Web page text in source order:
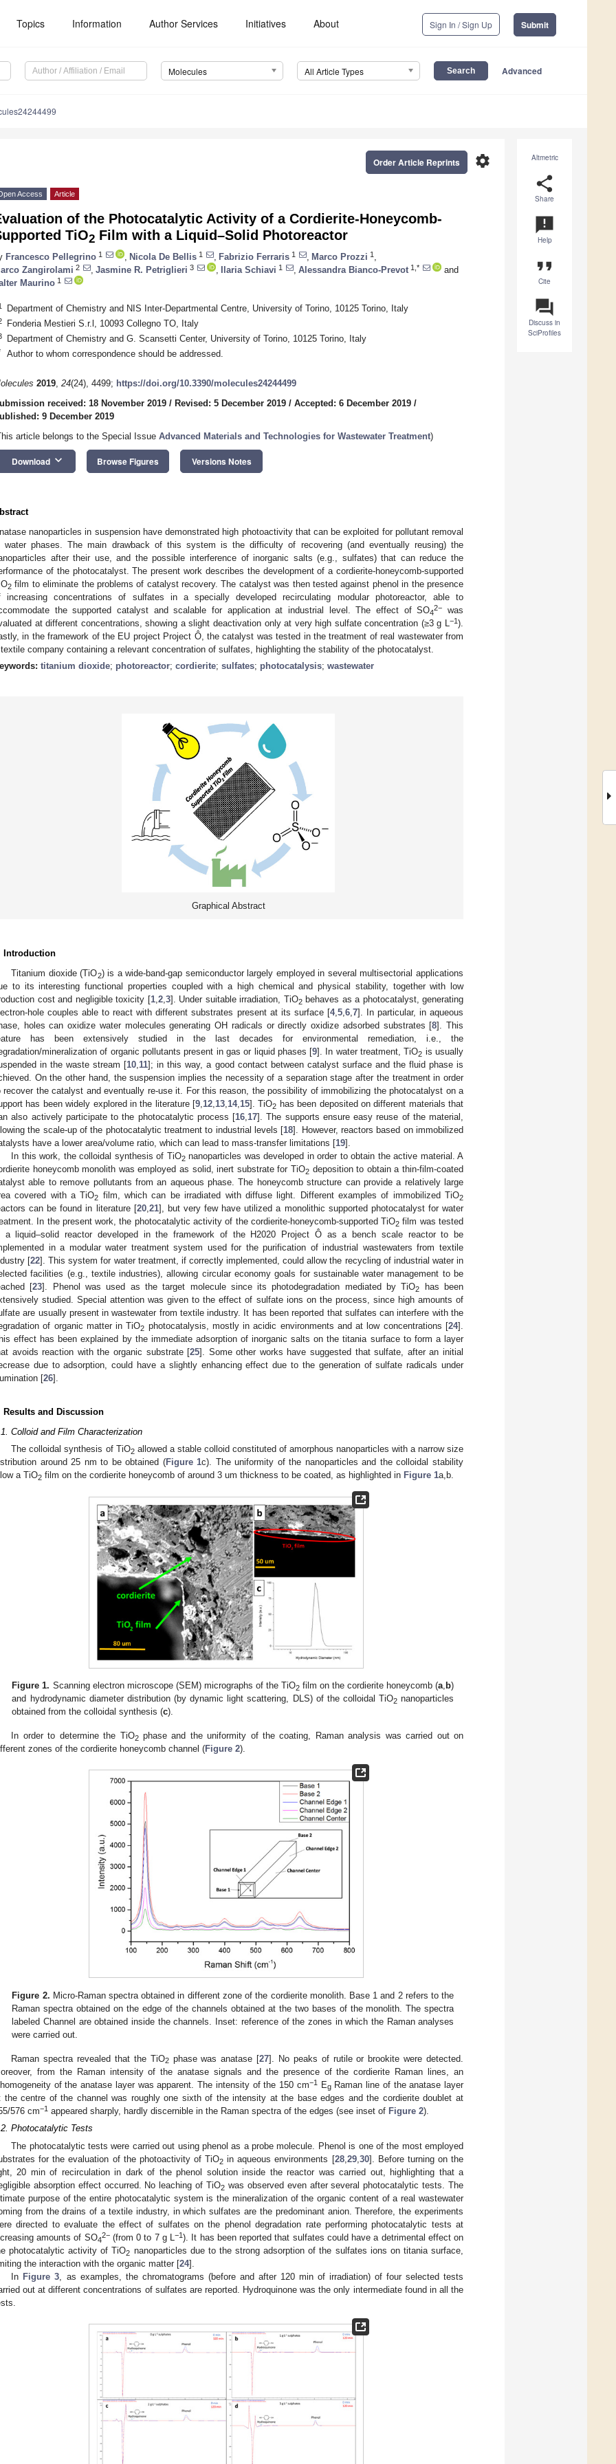
Topics Information Author Services Initiatives About Sign In / Sign Up Submit
Molecules All Article Types Advanced
Altmetric
share
Share
announcement
Help
format_quote
Cite
question_answer
Discuss in
SciProfiles
settings
Order Article Reprints
Access Article
of the Photocatalytic Activity of a Cordierite-Honeycomb-
TiO2 Film with a Liquid–Solid Photoreactor
Francesco Pellegrino 1 Nicola De Bellis 1 Fabrizio Ferraris 1 Marco Prozzi 1
Zangirolami 2 Jasmine R. Petriglieri 3 Ilaria Schiavi 1 Alessandra Bianco-Prevot 1,*
and
Maurino 1
Department of Chemistry and NIS Inter-Departmental Centre, University of Torino, 10125 Torino, Italy
Fonderia Mestieri S.r.l, 10093 Collegno TO, Italy
Department of Chemistry and G. Scansetti Center, University of Torino, 10125 Torino, Italy
Author to whom correspondence should be addressed.
2019, 24(24), 4499; https://doi.org/10.3390/molecules24244499
received: 18 November 2019 / Revised: 5 December 2019 / Accepted: 6 December 2019 /
9 December 2019
article belongs to the Special Issue Advanced Materials and Technologies for Wastewater Treatment)
Download keyboard_arrow_down Browse Figures Versions Notes
nanoparticles in suspension have demonstrated high photoactivity that can be exploited for pollutant removal
water phases. The main drawback of this system is the difficulty of recovering (and eventually reusing) the
after their use, and the possible interference of inorganic salts (e.g., sulfates) that can reduce the
of the photocatalyst. The present work describes the development of a cordierite-honeycomb-supported
2 film to eliminate the problems of catalyst recovery. The catalyst was then tested against phenol in the presence
increasing concentrations of sulfates in a specially developed recirculating modular photoreactor, able to
the supported catalyst and scalable for application at industrial level. The effect of SO4
2−
was
at different concentrations, showing a slight deactivation only at very high sulfate concentration (≥3 g L
−1).
in the framework of the EU project Project Ô, the catalyst was tested in the treatment of real wastewater from
company containing a relevant concentration of sulfates, highlighting the stability of the photocatalyst.
titanium dioxide; photoreactor; cordierite; sulfates; photocatalysis; wastewater
Graphical Abstract
Introduction
Titanium dioxide (TiO2) is a wide-band-gap semiconductor largely employed in several multisectorial applications
to its interesting functional properties coupled with a high chemical and physical stability, together with low
cost and negligible toxicity [1, 2, 3]. Under suitable irradiation, TiO2behaves as a photocatalyst, generating
hole couples able to react with different substrates present at its surface [4, 5, 6, 7]. In particular, in aqueous
holes can oxidize water molecules generating OH radicals or directly oxidize adsorbed substrates [8]. This
has been extensively studied in the last decades for environmental remediation, i.e., the
mineralization of organic pollutants present in gas or liquid phases [9]. In water treatment, TiO2 is usually
in the waste stream [10 11]; in this way, a good contact between catalyst surface and the fluid phase is
On the other hand, the suspension implies the necessity of a separation stage after the treatment in order
recover the catalyst and eventually re-use it. For this reason, the possibility of immobilizing the photocatalyst on a
has been widely explored in the literature [9 12 13 14, 15]. TiO2 has been deposited on different materials that
also actively participate to the photocatalytic process [16 17]. The supports ensure easy reuse of the material,
the scale-up of the photocatalytic treatment to industrial levels [18]. However, reactors based on immobilized
have a lower area/volume ratio, which can lead to mass-transfer limitations [19].
In this work, the colloidal synthesis of TiO2nanoparticles was developed in order to obtain the active material. A
honeycomb monolith was employed as solid, inert substrate for TiO2 deposition to obtain a thin-film-coated
able to remove pollutants from an aqueous phase. The honeycomb structure can provide a relatively large
covered with a TiO2 film, which can be irradiated with diffuse light. Different examples of immobilized TiO2
can be found in literature [20, 21], but very few have utilized a monolithic supported photocatalyst for water
In the present work, the photocatalytic activity of the cordierite-honeycomb-supported TiO2 film was tested
a liquid–solid reactor developed in the framework of the H2020 Project Ô as a bench scale reactor to be
in a modular water treatment system used for the purification of industrial wastewaters from textile
[22]. This system for water treatment, if correctly implemented, could allow the recycling of industrial water in
facilities (e.g., textile industries), allowing circular economy goals for sustainable water management to be
[23]. Phenol was used as the target molecule since its photodegradation mediated by TiO2
has been
studied. Special attention was given to the effect of sulfate ions on the process, since high amounts of
are usually present in wastewater from textile industry. It has been reported that sulfates can interfere with the
of organic matter in TiO2 photocatalysis, mostly in acidic environments and at low concentrations [24].
effect has been explained by the immediate adsorption of inorganic salts on the titania surface to form a layer
avoids reaction with the organic substrate [25]. Some other works have suggested that sulfate, after an initial
due to adsorption, could have a slightly enhancing effect due to the generation of sulfate radicals under
[26].
Results and Discussion
Colloid and Film Characterization
The colloidal synthesis of TiO2allowed a stable colloid constituted of amorphous nanoparticles with a narrow size
around 25 nm to be obtained (Figure 1c). The uniformity of the nanoparticles and the colloidal stability
a TiO2 film on the cordierite honeycomb of around 3 um thickness to be coated, as highlighted in Figure 1a,b.
Figure 1. Scanning electron microscope (SEM) micrographs of the TiO2film on the cordierite honeycomb (a, b)
and hydrodynamic diameter distribution (by dynamic light scattering, DLS) of the colloidal TiO2 nanoparticles
obtained from the colloidal synthesis (c).
In order to determine the TiO2phase and the uniformity of the coating, Raman analysis was carried out on
zones of the cordierite honeycomb channel (Figure 2).
Figure 2. Micro-Raman spectra obtained in different zone of the cordierite monolith. Base 1 and 2 refers to the
Raman spectra obtained on the edge of the channels obtained at the two bases of the monolith. The spectra
labeled Channel are obtained inside the channels. Inset: reference of the zones in which the Raman analyses
were carried out.
Raman spectra revealed that the TiO2phase was anatase [27]. No peaks of rutile or brookite were detected.
from the Raman intensity of the anatase signals and the presence of the cordierite Raman lines, an
of the anatase layer was apparent. The intensity of the 150 cm−1EgRaman line of the anatase layer
the centre of the channel was roughly one sixth of the intensity at the base edges and the cordierite doublet at
576 cm−1 appeared sharply, hardly discernible in the Raman spectra of the edges (see inset of Figure 2).
Photocatalytic Tests
The photocatalytic tests were carried out using phenol as a probe molecule. Phenol is one of the most employed
for the evaluation of the photoactivity of TiO2 in aqueous environments [28, 29, 30]. Before turning on the
20 min of recirculation in dark of the phenol solution inside the reactor was carried out, highlighting that a
absorption effect occurred. No leaching of TiO2 was observed even after several photocatalytic tests. The
purpose of the entire photocatalytic system is the mineralization of the organic content of a real wastewater
from the drains of a textile industry, in which sulfates are the predominant anion. Therefore, the experiments
directed to evaluate the effect of sulfates on the phenol degradation rate performing photocatalytic tests at
amounts of SO4
2−(from 0 to 7 g L−1). It has been reported that sulfates could have a detrimental effect on
photocatalytic activity of TiO2 nanoparticles due to the strong adsorption of the sulfates ions on titania surface,
the interaction with the organic matter [24].
In Figure 3 , as examples, the chromatograms (before and after 120 min of irradiation) of four selected tests
out at different concentrations of sulfates are reported. Hydroquinone was the only intermediate found in all the
May
May
May
May
May
May
May
May
May
May
May
May
May
May
May
May
May
May
Jun
Jun
Jun
Jun
Jun
Jun
Jun
Jun
Jun
Jun
Jun
Jun
Jun
Jun
Jun
Jun
Jun
Jun
Jul
Jul
Jul
Jul
Jul
Jul
Jul
Jul
Jul
Jul
Jul
Jul
Jul
Jul
Jul
Jul
Jul
Jul
Jul